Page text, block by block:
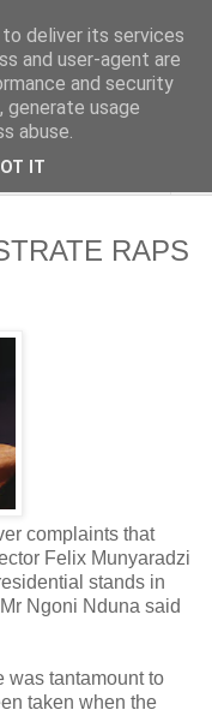
RAPS
complaints that
Felix Munyaradzi
stands in
Ngoni Nduna said
was tantamount to
taken when the
deliver its services
and user-agent are
and security
usage
abuse.
IT